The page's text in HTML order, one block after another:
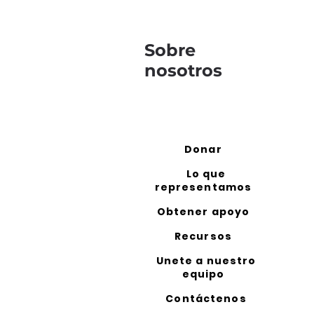
Sobre
nosotros
Donar
Lo que
representamos
Obtener apoyo
Recursos
Unete a nuestro
equipo
Contáctenos